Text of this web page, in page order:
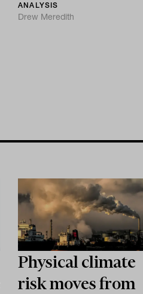
ANALYSIS
Drew Meredith
Physical climate
risk moves from